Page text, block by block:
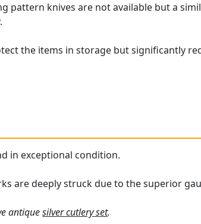
pattern knives are not available but a
the items in storage but significantly
in exceptional condition.
are deeply struck due to the superior
antiquesilver cutlery set.